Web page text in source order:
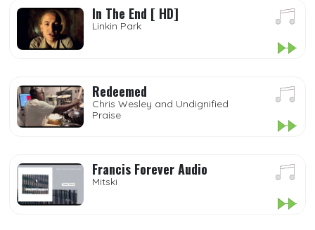
In The End [ HD]
Linkin Park
Redeemed
Chris Wesley and Undignified
Praise
Francis Forever Audio
Mitski